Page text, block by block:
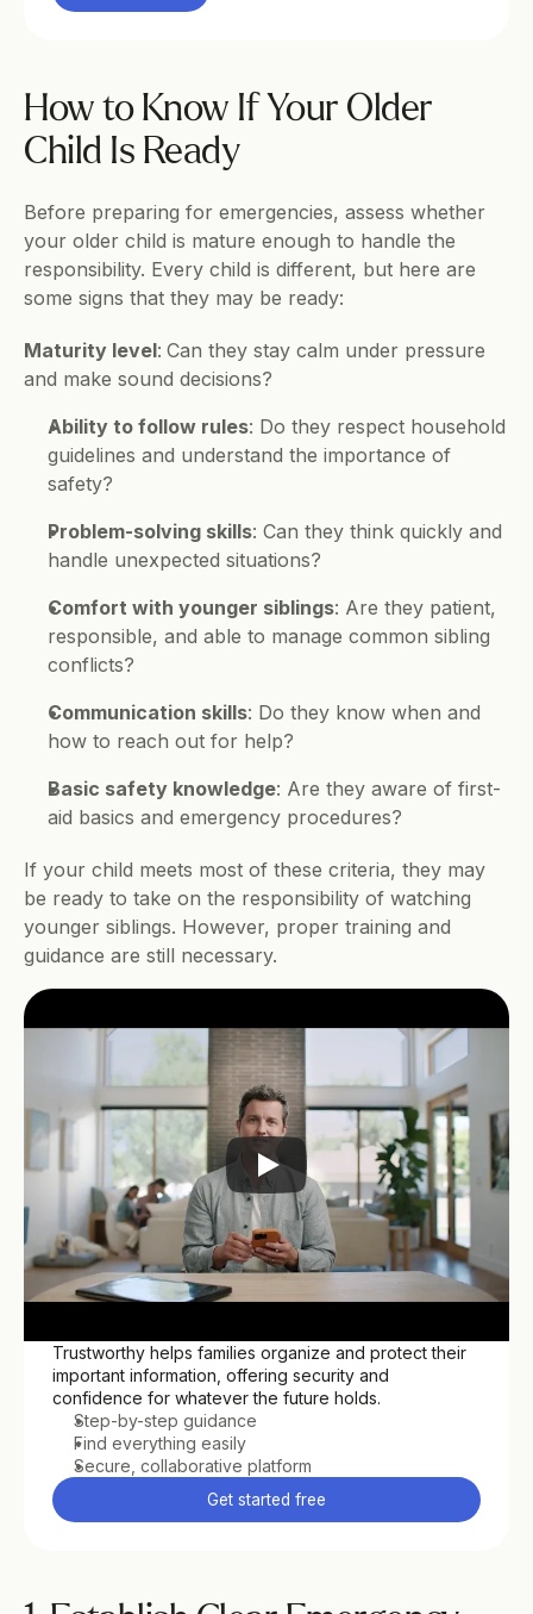
How to Know If Your Older
Child Is Ready
Before preparing for emergencies, assess whether
your older child is mature enough to handle the
responsibility. Every child is different, but here are
some signs that they may be ready:
Maturity level: Can they stay calm under pressure
and make sound decisions?
Ability to follow rules: Do they respect household
guidelines and understand the importance of
safety?
Problem-solving skills: Can they think quickly and
handle unexpected situations?
Comfort with younger siblings: Are they patient,
responsible, and able to manage common sibling
conflicts?
Communication skills: Do they know when and
how to reach out for help?
Basic safety knowledge: Are they aware of first-
aid basics and emergency procedures?
If your child meets most of these criteria, they may
be ready to take on the responsibility of watching
younger siblings. However, proper training and
guidance are still necessary.
Trustworthy helps families organize and protect their
important information, offering security and
confidence for whatever the future holds.
Step-by-step guidance
Find everything easily
Secure, collaborative platform
Get started free